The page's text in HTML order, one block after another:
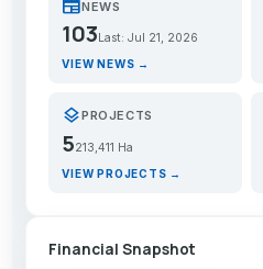
newspaperNEWS
103 Last: Jul 21, 2026
VIEW NEWS →
layersPROJECTS
5213,411 Ha
VIEW PROJECTS →
Financial Snapshot